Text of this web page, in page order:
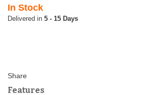
In Stock
5 - 15 Days
Features